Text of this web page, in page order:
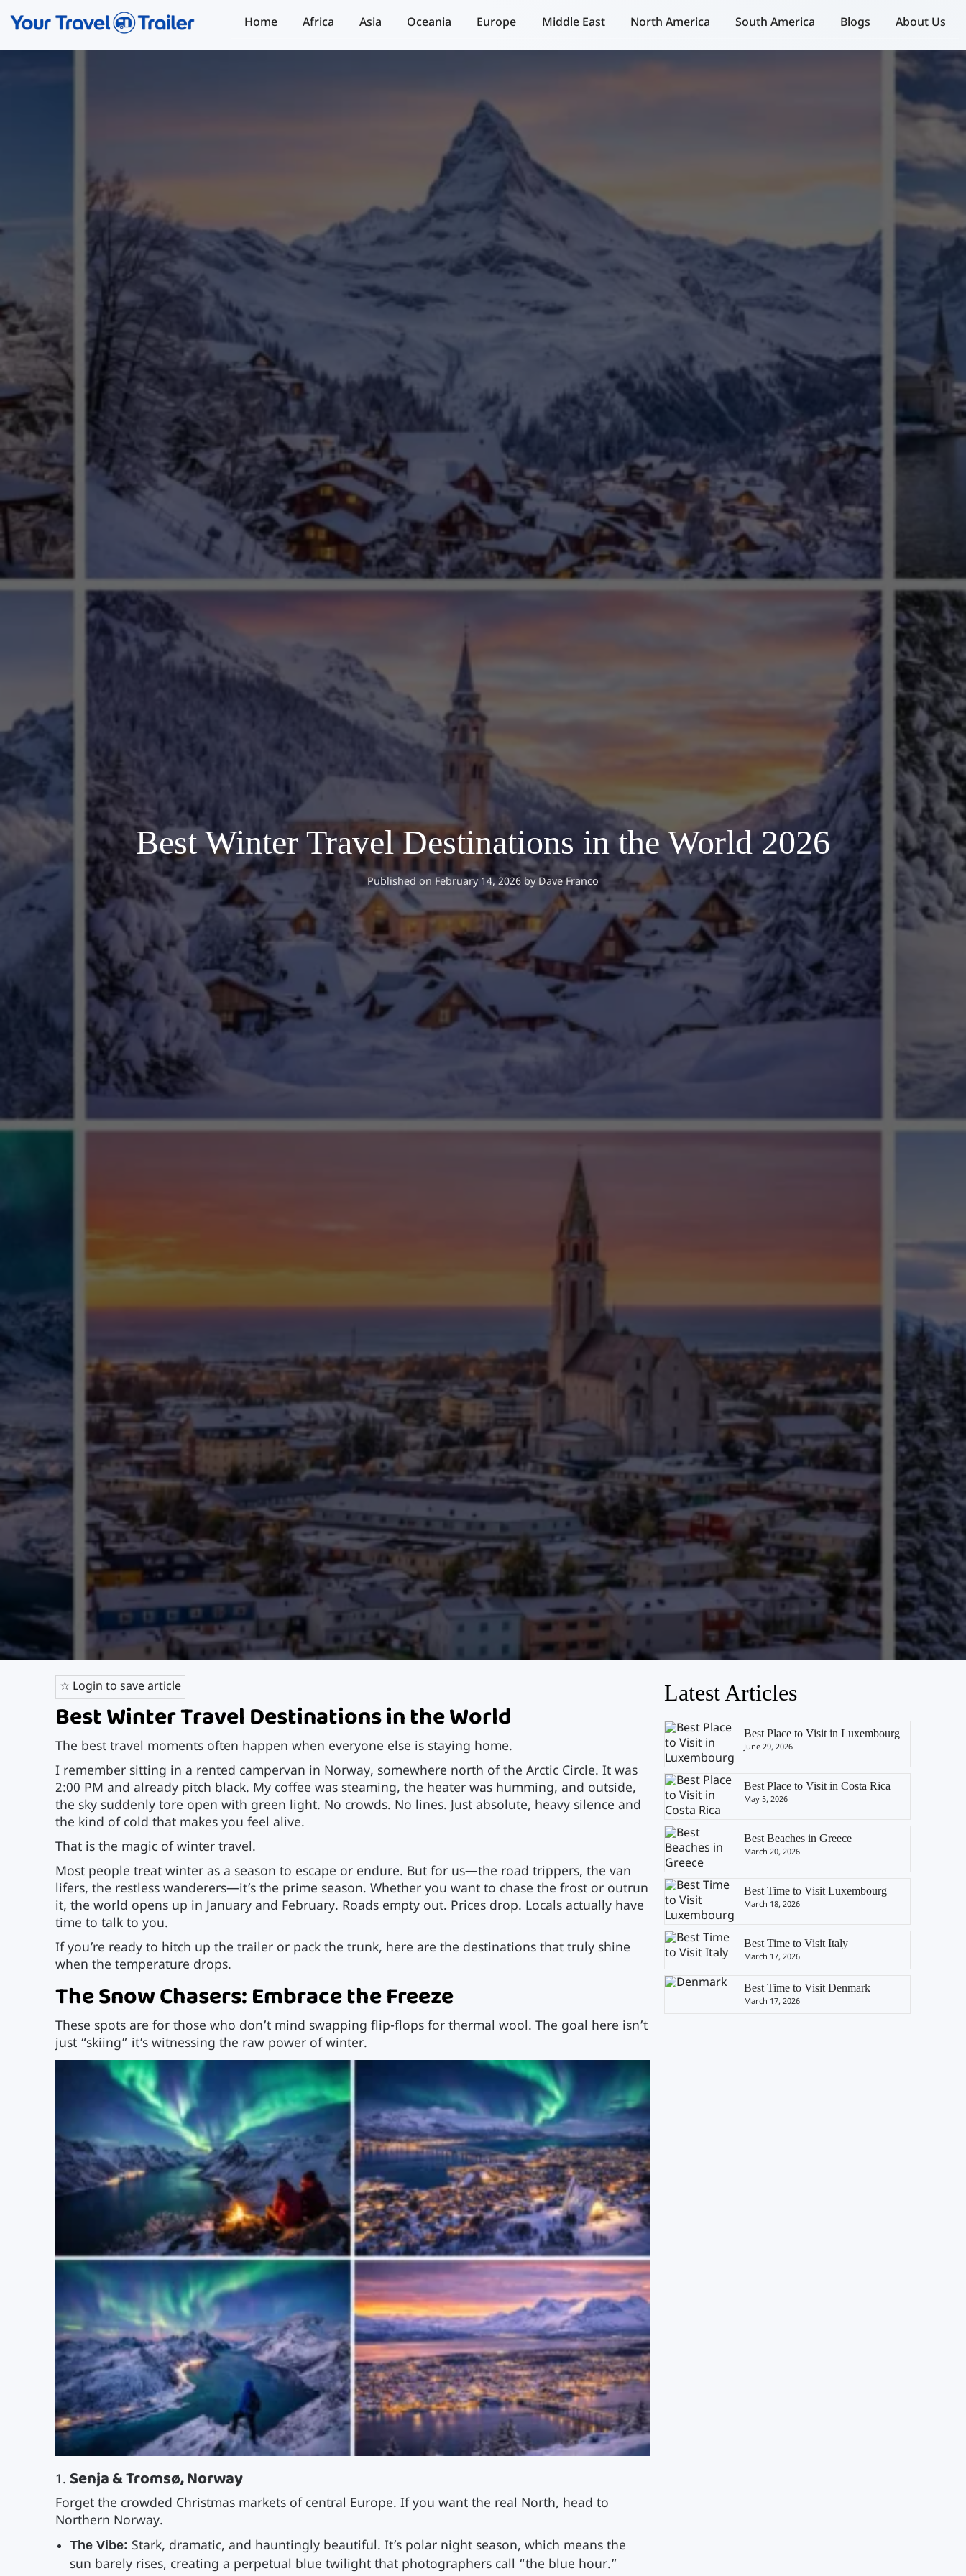
Home Africa Asia Oceania Europe Middle East North America South America Blogs About Us
Best Winter Travel Destinations in the World 2026
Published on February 14, 2026 by Dave Franco
☆ Login to save article
Best Winter Travel Destinations in the World
The best travel moments often happen when everyone else is staying home.
I remember sitting in a rented campervan in Norway, somewhere north of the Arctic Circle. It was
2:00 PM and already pitch black. My coffee was steaming, the heater was humming, and outside,
the sky suddenly tore open with green light. No crowds. No lines. Just absolute, heavy silence and
the kind of cold that makes you feel alive.
That is the magic of winter travel.
Most people treat winter as a season to escape or endure. But for us—the road trippers, the van
lifers, the restless wanderers—it’s the prime season. Whether you want to chase the frost or outrun
it, the world opens up in January and February. Roads empty out. Prices drop. Locals actually have
time to talk to you.
If you’re ready to hitch up the trailer or pack the trunk, here are the destinations that truly shine
when the temperature drops.
The Snow Chasers: Embrace the Freeze
These spots are for those who don’t mind swapping flip-flops for thermal wool. The goal here isn’t
just “skiing” it’s witnessing the raw power of winter.
Senja & Tromsø, Norway
Forget the crowded Christmas markets of central Europe. If you want the real North, head to
Northern Norway.
The Vibe: Stark, dramatic, and hauntingly beautiful. It’s polar night season, which means the
sun barely rises, creating a perpetual blue twilight that photographers call “the blue hour.”
Latest Articles
Best Place to Visit in Luxembourg
June 29, 2026
Best Place to Visit in Costa Rica
May 5, 2026
Best Beaches in Greece
March 20, 2026
Best Time to Visit Luxembourg
March 18, 2026
Best Time to Visit Italy
March 17, 2026
Best Time to Visit Denmark
March 17, 2026